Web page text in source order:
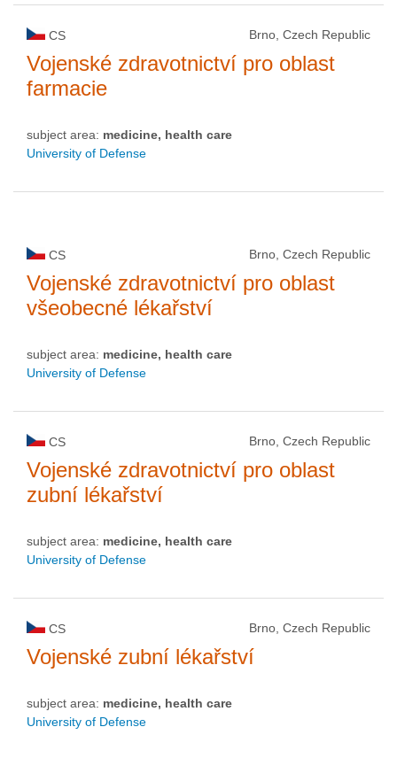
CS Brno, Czech Republic
Vojenské zdravotnictví pro oblast
farmacie
subject area: medicine, health care
University of Defense
CS Brno, Czech Republic
Vojenské zdravotnictví pro oblast
všeobecné lékařství
subject area: medicine, health care
University of Defense
CS Brno, Czech Republic
Vojenské zdravotnictví pro oblast
zubní lékařství
subject area: medicine, health care
University of Defense
CS Brno, Czech Republic
Vojenské zubní lékařství
subject area: medicine, health care
University of Defense